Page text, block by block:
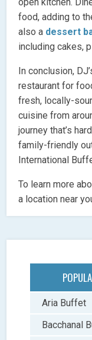
food, adding to
also a dessert
including cakes,
In conclusion,
restaurant for
fresh, locally-
cuisine from
journey that’s
family-friendly
International
To learn more
a location near
Aria Buffet
Bacchanal